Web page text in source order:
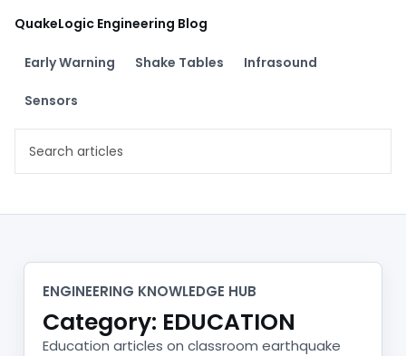
content
QuakeLogic Engineering Blog
Early Warning Shake Tables Infrasound
Sensors
engineering
Category:
EDUCATION
ENGINEERING KNOWLEDGE HUB
Category: EDUCATION
Education articles on classroom earthquake